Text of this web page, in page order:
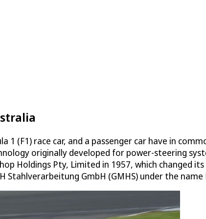
(F1) race car, and a passenger car have in
originally developed for power-steering
Holdings Pty, Limited in 1957, which changed
Stahlverarbeitung GmbH (GMHS) under the